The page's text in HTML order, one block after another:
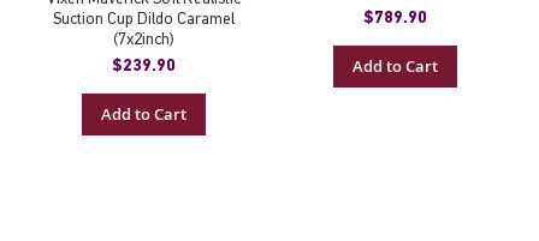
Suction Cup Dildo Caramel
(7x2inch)
$239.90
Add to Cart
$789.90
Add to Cart